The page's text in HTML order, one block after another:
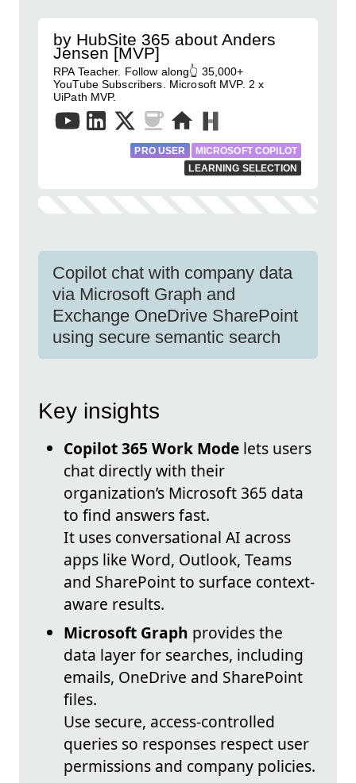
by HubSite 365 about Anders
Jensen [MVP]
RPA Teacher. Follow along👆 35,000+
YouTube Subscribers. Microsoft MVP. 2 x
UiPath MVP.
PRO USER
MICROSOFT COPILOT
LEARNING SELECTION
Copilot chat with company data
via Microsoft Graph and
Exchange OneDrive SharePoint
using secure semantic search
Key insights
Copilot 365 Work Mode lets users
chat directly with their
organization’s Microsoft 365 data
to find answers fast.
It uses conversational AI across
apps like Word, Outlook, Teams
and SharePoint to surface context-
aware results.
Microsoft Graph provides the
data layer for searches, including
emails, OneDrive and SharePoint
files.
Use secure, access-controlled
queries so responses respect user
permissions and company policies.